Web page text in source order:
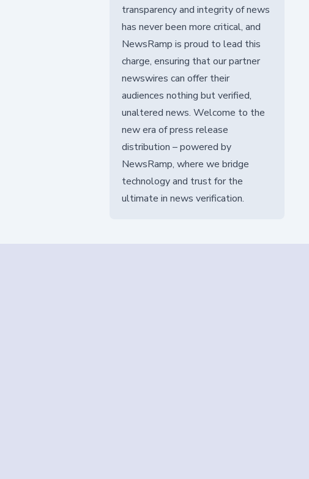
transparency and integrity of news
has never been more critical, and
NewsRamp is proud to lead this
charge, ensuring that our partner
newswires can offer their
audiences nothing but verified,
unaltered news. Welcome to the
new era of press release
distribution – powered by
NewsRamp, where we bridge
technology and trust for the
ultimate in news verification.